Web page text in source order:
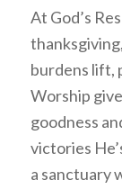
At God’s
burdens lift,
Worship
goodness
victories
a sanctuary